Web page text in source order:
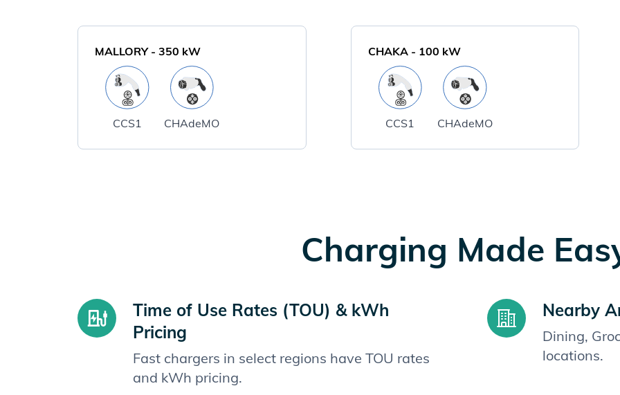
MALLORY- 350 kW
CCS1 CHAdeMO
CHAKA- 100 kW
CCS1 CHAdeMO
Charging Made
Time of Use Rates (TOU) & kWh
Pricing
Fast chargers in select regions have TOU rates
and kWh pricing.
Nearby
Dining,
locations.